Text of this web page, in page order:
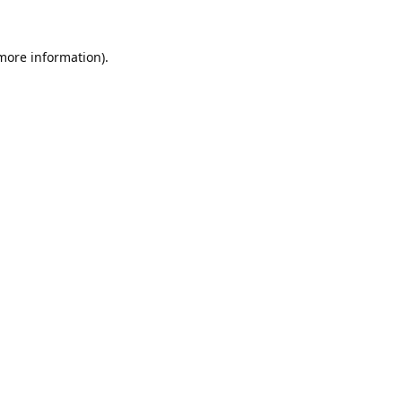
information).